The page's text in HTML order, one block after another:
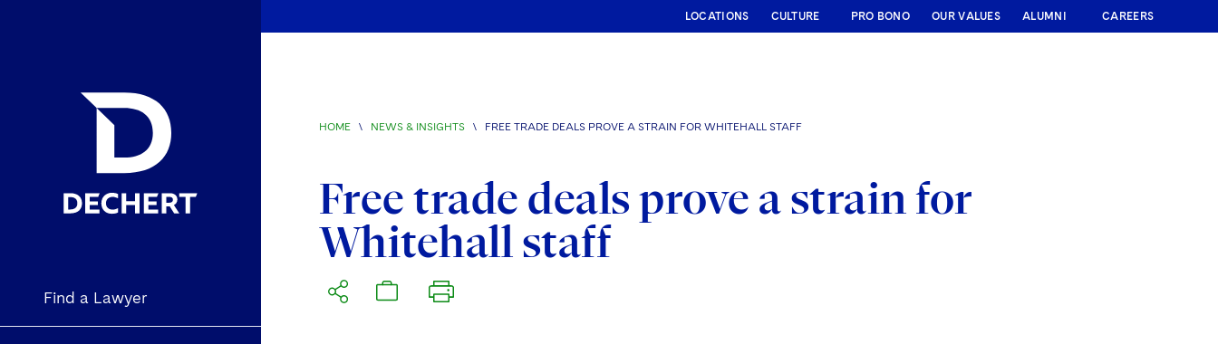
Find a Lawyer
LOCATIONS CULTURE PRO BONO OUR VALUES ALUMNI CAREERS
HOME \ NEWS & INSIGHTS \ FREE TRADE DEALS PROVE A STRAIN FOR WHITEHALL STAFF
Free trade deals prove a strain for
Whitehall staff